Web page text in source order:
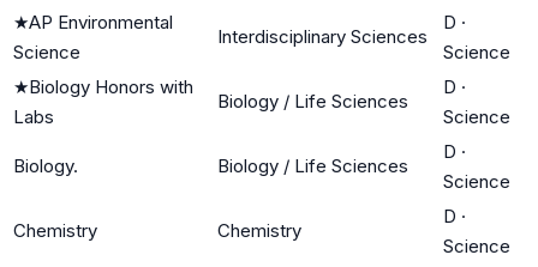
★AP Environmental
Science
Interdisciplinary Sciences
D ·
Science
★Biology Honors with
Labs
Biology / Life Sciences
D ·
Science
Biology. Biology / Life Sciences
D ·
Science
Chemistry Chemistry
D ·
Science